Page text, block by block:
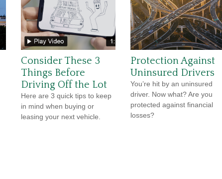
Consider These 3
Things Before
Driving Off the Lot
Here are 3 quick tips to keep
in mind when buying or
leasing your next vehicle.
Protection Against
Uninsured Drivers
You’re hit by an uninsured
driver. Now what? Are you
protected against financial
losses?